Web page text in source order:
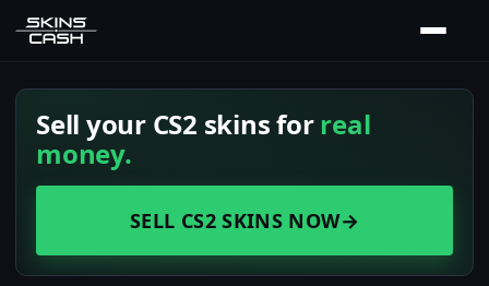
Sell your CS2 skins forreal
money.
SELL CS2 SKINS NOW→